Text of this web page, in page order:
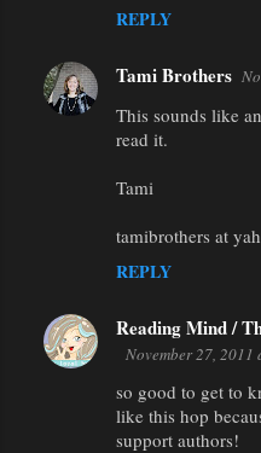
REPLY
Tami Brothers
This sounds like
read it.
Tami
tamibrothers at
REPLY
Reading Mind /
November 27, 2011
so good to get to
like this hop
support authors!